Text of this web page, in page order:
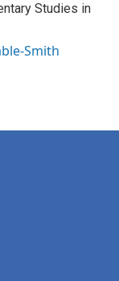
Studies in
Smith